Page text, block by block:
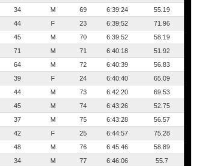
34 M 69 6:39:24
55.19
44 F 23 6:39:52
71.96
45 M 70 6:39:52
58.19
71 M 71 6:40:18
51.92
64 M 72 6:40:39
56.83
39 F 24 6:40:40
65.09
44 M 73 6:42:20
69.53
45 M 74 6:43:26
52.75
37 M 75 6:43:28
56.57
42 F 25 6:44:57
75.28
48 M 76 6:45:46
58.89
34 M 77 6:46:06
55.7